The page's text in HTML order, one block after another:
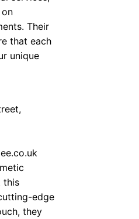
Their
that each
unique
this
edge
they